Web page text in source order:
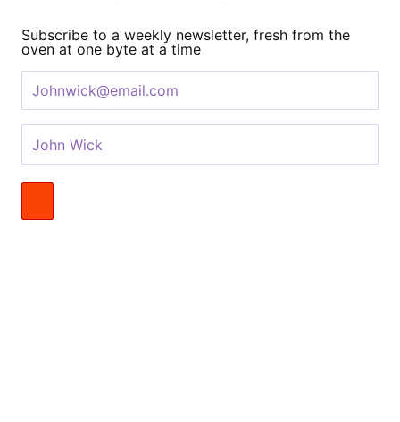
Subscribe to a weekly newsletter, fresh from the
oven at one byte at a time